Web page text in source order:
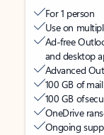
For 1 person
Use on
Ad-free
and desktop
Advanced
100 GB of
100 GB of
OneDrive
Ongoing